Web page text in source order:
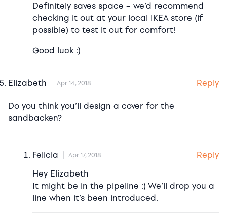
Definitely saves space – we’d recommend
checking it out at your local IKEA store (if
possible) to test it out for comfort!
Good luck :)
Elizabeth Apr 14, 2018 Reply
Do you think you’ll design a cover for the
sandbacken?
Felicia Apr 17, 2018
Reply
Hey Elizabeth
It might be in the pipeline :) We’ll drop you a
line when it’s been introduced.